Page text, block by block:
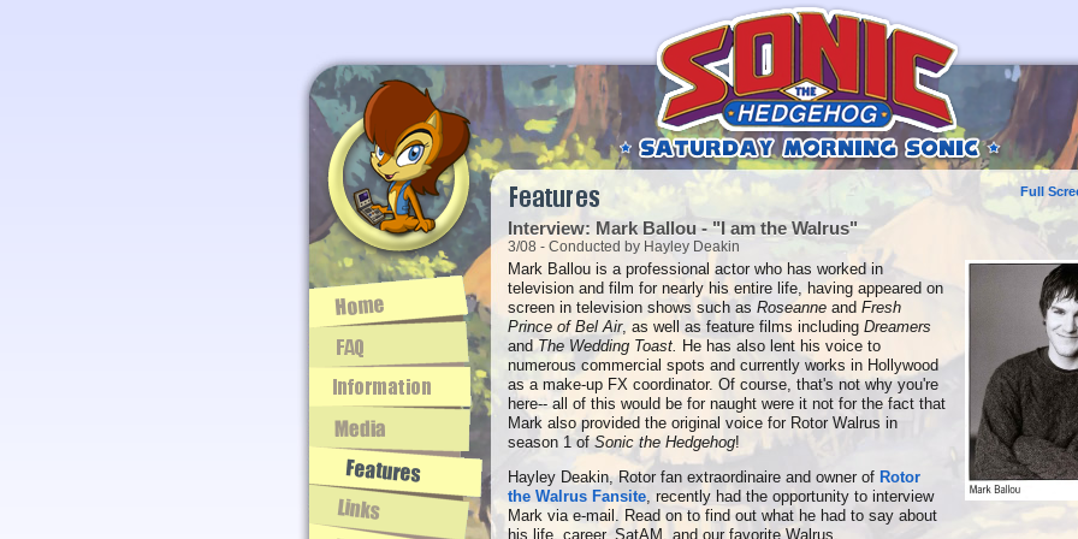
Full
Interview: Mark Ballou - "I am the Walrus"
3/08 - Conducted by Hayley Deakin
Mark Ballou is a professional actor who has worked in
television and film for nearly his entire life, having appeared on
screen in television shows such as Roseanne and Fresh
Prince of Bel Air, as well as feature films including Dreamers
andThe Wedding Toast.
He has also lent his voice to
numerous commercial spots and currently works in Hollywood
as a make-up FX coordinator. Of course, that's not why you're
here-- all of this would be for naught were it not for the fact that
Mark also provided the original voice for Rotor Walrus in
season 1 ofSonic the Hedgehog!
Hayley Deakin, Rotor fan extraordinaire and owner of Rotor
the Walrus Fansite , recently had the opportunity to interview
Mark via e-mail. Read on to find out what he had to say about
his life, career, SatAM, and our favorite Walrus.